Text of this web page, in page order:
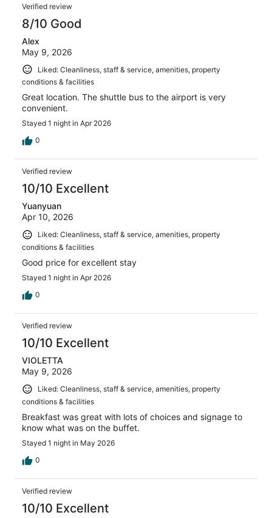
Verified review
8/10 Good
Alex
May 9, 2026
Liked: Cleanliness, staff & service, amenities, property
conditions & facilities
Great location. The shuttle bus to the airport is very
convenient.
Stayed 1 night in Apr 2026
0
Verified review
10/10 Excellent
Yuanyuan
Apr 10, 2026
Liked: Cleanliness, staff & service, amenities, property
conditions & facilities
Good price for excellent stay
Stayed 1 night in Apr 2026
0
Verified review
10/10 Excellent
VIOLETTA
May 9, 2026
Liked: Cleanliness, staff & service, amenities, property
conditions & facilities
Breakfast was great with lots of choices and signage to
know what was on the buffet.
Stayed 1 night in May 2026
0
Verified review
10/10 Excellent